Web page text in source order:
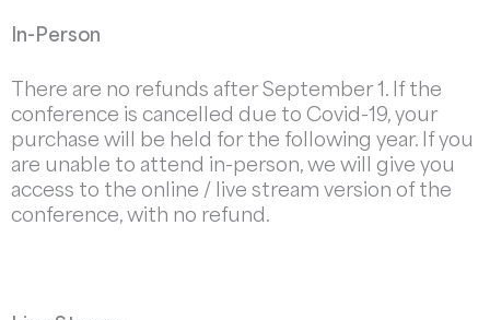
In-Person
There are no refunds after September 1. If the
conference is cancelled due to Covid-19, your
purchase will be held for the following year. If you
are unable to attend in-person, we will give you
access to the online / live stream version of the
conference, with no refund.